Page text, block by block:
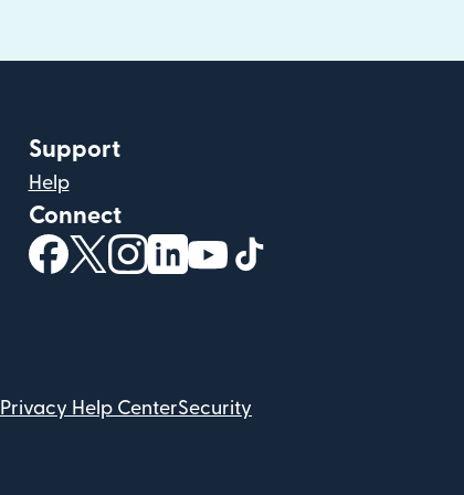
Support
Help
Connect
(opens in new window)
(opens in new window)
(opens in new window)
(opens in new window)
(opens in new window)
Privacy Help CenterSecurity